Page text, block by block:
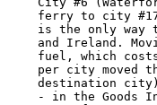
ferry to city
is the only way
and Ireland.
fuel, which
per city moved
destination
- in the Goods